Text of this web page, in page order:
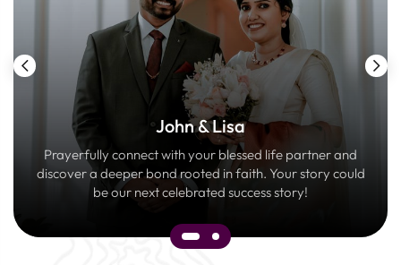
John & Lisa
Prayerfully connect with your blessed life partner and
discover a deeper bond rooted in faith. Your story could
be our next celebrated success story!